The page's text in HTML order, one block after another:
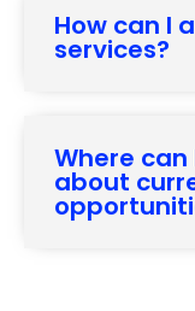
How can I
services?
Where
about